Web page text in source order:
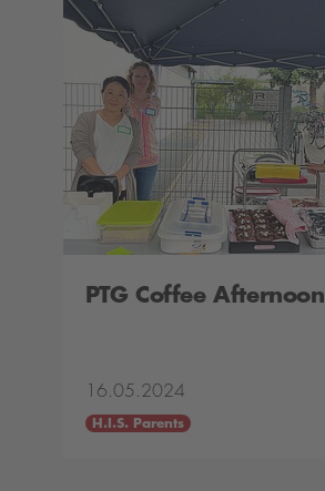
PTG Coffee Afternoon
16.05.2024
H.I.S. Parents